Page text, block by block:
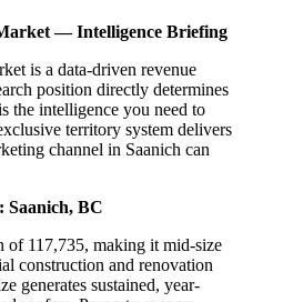
— Intelligence Briefing
is a data-driven revenue
position directly determines
the intelligence you need to
territory system delivers
channel in Saanich can
Saanich, BC
of 117,735, making it mid-size
construction and renovation
generates sustained, year-